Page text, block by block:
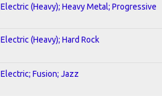
Electric (Heavy); Heavy Metal; Progressive
Electric (Heavy); Hard Rock
Electric; Fusion; Jazz